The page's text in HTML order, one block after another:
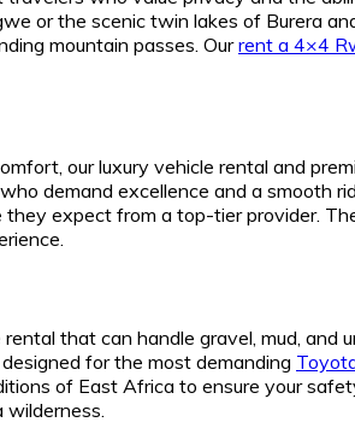
or the scenic twin lakes of Burera
mountain passes. Ourrent a 4×4
our luxury vehicle rental and
demand excellence and a smooth
expect from a top-tier provider.
that can handle gravel, mud,
for the most demanding
of East Africa to ensure your